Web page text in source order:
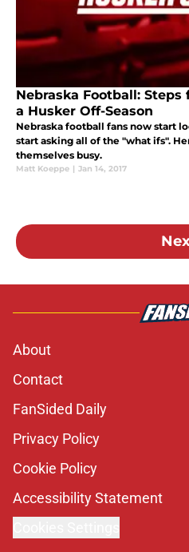
Nebraska Football:
a Husker Off-Season
Nebraska football fans now start
start asking all of the "what ifs".
themselves busy.
Matt Koeppe | Jan 14, 2017
About
Contact
FanSided Daily
Privacy Policy
Cookie Policy
Accessibility Statement